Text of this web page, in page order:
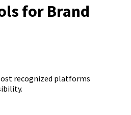
for Brand
recognized platforms